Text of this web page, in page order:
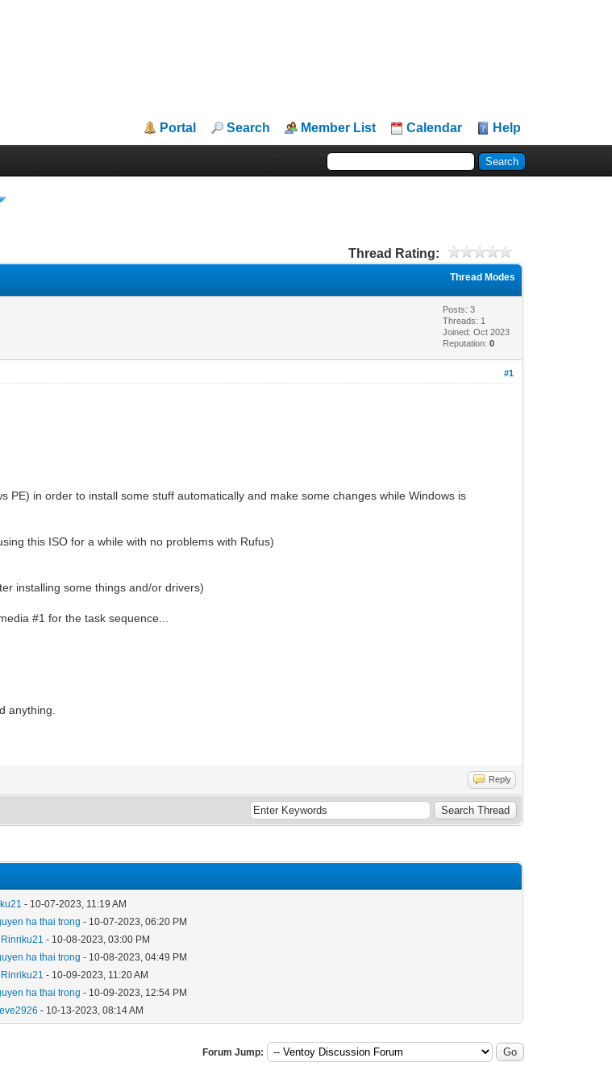
Portal Search Member List Calendar Help
Thread Rating:
Thread Modes
Posts: 3
Threads: 1
Joined: Oct 2023
Reputation:0
#1
PE) in order to install some stuff automatically and make some changes while Windows is
this ISO for a while with no problems with Rufus)
installing some things and/or drivers)
#1 for the task sequence...
anything.
Reply
- 10-07-2023, 11:19 AM
ha thai trong - 10-07-2023, 06:20 PM
Rinriku21 - 10-08-2023, 03:00 PM
ha thai trong - 10-08-2023, 04:49 PM
Rinriku21 - 10-09-2023, 11:20 AM
ha thai trong - 10-09-2023, 12:54 PM
- 10-13-2023, 08:14 AM
Forum Jump: